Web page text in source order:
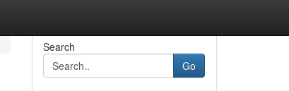
Search
Go